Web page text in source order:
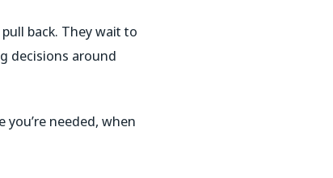
back. They wait to
decisions around
needed, when